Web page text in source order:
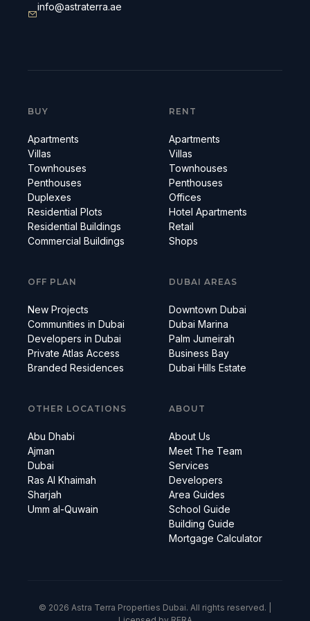
info@astraterra.ae
BUY
Apartments
Villas
Townhouses
Penthouses
Duplexes
Residential Plots
Residential Buildings
Commercial Buildings
RENT
Apartments
Villas
Townhouses
Penthouses
Offices
Hotel Apartments
Retail
Shops
OFF PLAN
New Projects
Communities in Dubai
Developers in Dubai
Private Atlas Access
Branded Residences
DUBAI AREAS
Downtown Dubai
Dubai Marina
Palm Jumeirah
Business Bay
Dubai Hills Estate
OTHER LOCATIONS
Abu Dhabi
Ajman
Dubai
Ras Al Khaimah
Sharjah
Umm al-Quwain
ABOUT
About Us
Meet The Team
Services
Developers
Area Guides
School Guide
Building Guide
Mortgage Calculator
© 2026 Astra Terra Properties Dubai. All rights reserved. |